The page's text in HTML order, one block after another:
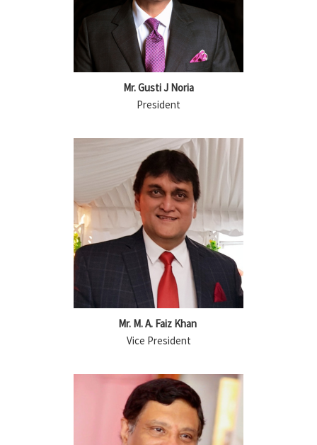
Mr. Gusti J Noria
President
Mr. M. A. Faiz Khan
Vice President